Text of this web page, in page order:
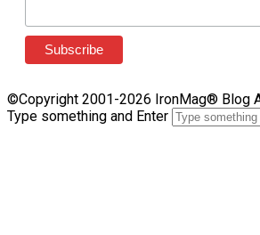
©Copyright 2001-2026 IronMag® Blog
Type something and Enter